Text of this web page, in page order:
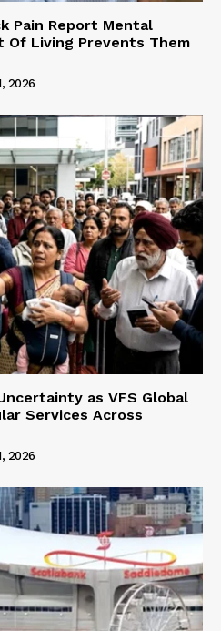
Pain Report Mental
Of Living Prevents Them
2026
as VFS Global
Services Across
2026